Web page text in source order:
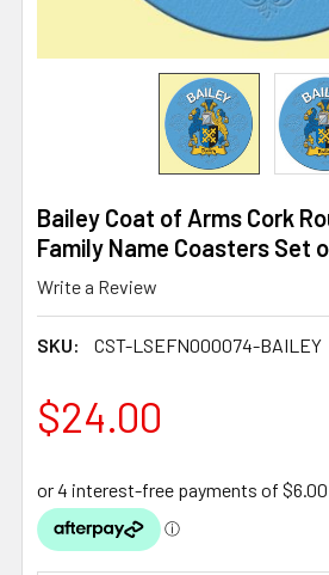
Bailey Coat of Arms Cork
Family Name Coasters Set
Write a Review
SKU: CST-LSEFN000074-BAILEY
$24.00